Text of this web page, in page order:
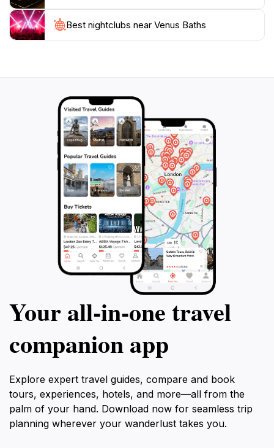
Best nightclubs near Venus Baths
Your all‑in‑one travel
companion app
Explore expert travel guides, compare and book
tours, experiences, hotels, and more—all from the
palm of your hand. Download now for seamless trip
planning wherever your wanderlust takes you.